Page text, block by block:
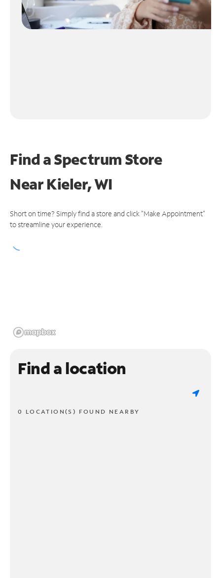
Find a Spectrum Store
NearKieler, WI
Short on time? Simply find a store and click "Make Appointment"
to streamline your experience.
Find a location
0 LOCATION(S) FOUND NEARBY